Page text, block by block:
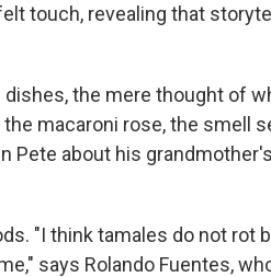
touch, revealing that
the mere thought of
macaroni rose, the smell
Pete about his
"I think tamales do not rot
says Rolando Fuentes,